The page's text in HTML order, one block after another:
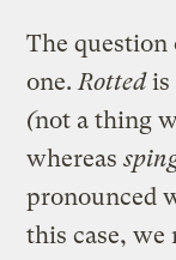
The question
one.Rottedis
(not a thing
whereas
pronounced
this case, we